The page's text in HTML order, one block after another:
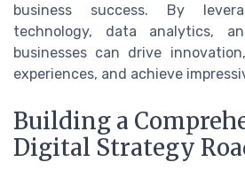
business success. By
technology, data analytics,
businesses can drive
experiences, and achieve
Building a
Digital Strategy